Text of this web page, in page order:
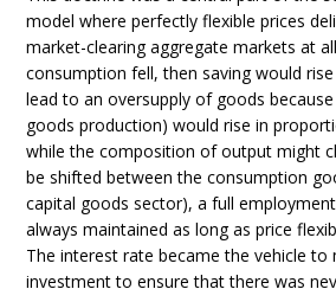
model where perfectly flexible prices
market-clearing aggregate markets at
consumption fell, then saving would
lead to an oversupply of goods
goods production) would rise in
while the composition of output might
be shifted between the consumption
capital goods sector), a full
always maintained as long as price
The interest rate became the vehicle to
investment to ensure that there was